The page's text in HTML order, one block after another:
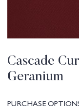
Cascade
Geranium
PURCHASE